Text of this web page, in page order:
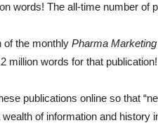
words! The all-time number of
of the monthly Pharma
million words for that publication!
publications online so that
wealth of information and